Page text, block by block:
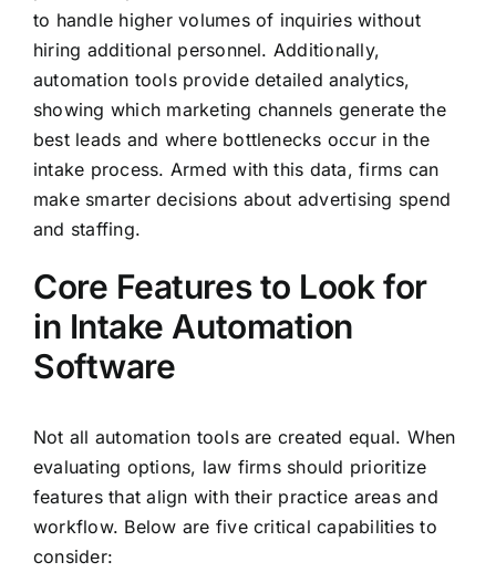
to handle higher volumes of inquiries without
hiring additional personnel. Additionally,
automation tools provide detailed analytics,
showing which marketing channels generate the
best leads and where bottlenecks occur in the
intake process. Armed with this data, firms can
make smarter decisions about advertising spend
and staffing.
Core Features to Look for
in Intake Automation
Software
Not all automation tools are created equal. When
evaluating options, law firms should prioritize
features that align with their practice areas and
workflow. Below are five critical capabilities to
consider: